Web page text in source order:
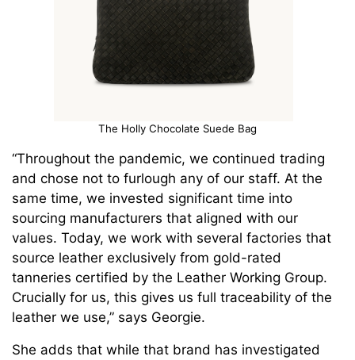
The Holly Chocolate Suede Bag
“Throughout the pandemic, we continued trading
and chose not to furlough any of our staff. At the
same time, we invested significant time into
sourcing manufacturers that aligned with our
values. Today, we work with several factories that
source leather exclusively from gold-rated
tanneries certified by the Leather Working Group.
Crucially for us, this gives us full traceability of the
leather we use,” says Georgie.
She adds that while that brand has investigated